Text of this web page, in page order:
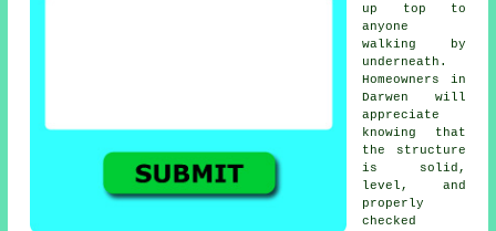
up top to
anyone
walking by
underneath.
Homeowners in
Darwen will
appreciate
knowing that
the structure
is solid,
level, and
properly
checked